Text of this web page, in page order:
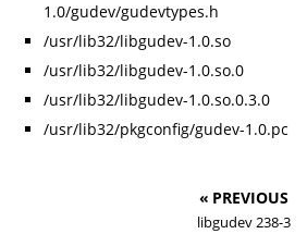
1.0/gudev/gudevtypes.h
/usr/lib32/libgudev-1.0.so
/usr/lib32/libgudev-1.0.so.0
/usr/lib32/libgudev-1.0.so.0.3.0
/usr/lib32/pkgconfig/gudev-1.0.pc
« PREVIOUS
libgudev 238-3